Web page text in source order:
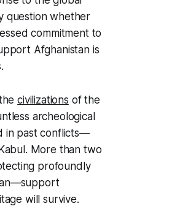
question whether
commitment to
Afghanistan is
thecivilizations of the
archeological
in past conflicts—
More than two
profoundly
will survive.